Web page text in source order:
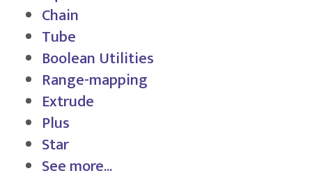
Chain
Tube
Boolean Utilities
Range-mapping
Extrude
Plus
Star
See more...